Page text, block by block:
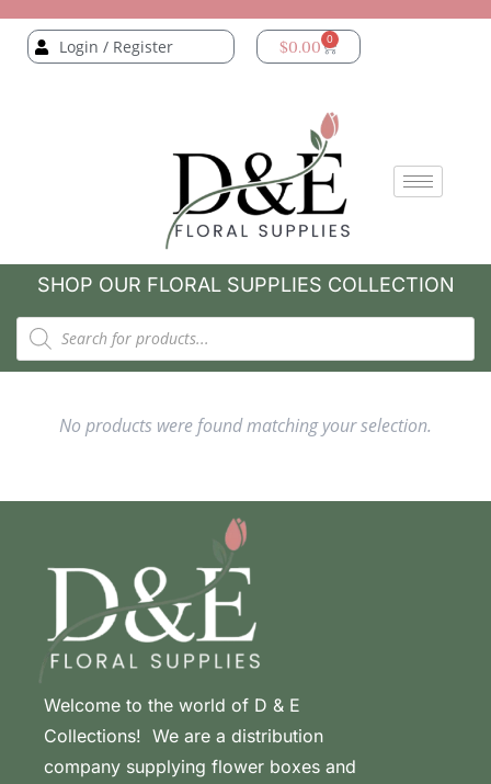
Login / Register $0.00 0
SHOP OUR FLORAL SUPPLIES COLLECTION
No products were found matching your selection.
Welcome to the world of D & E
Collections! We are a distribution
company supplying flower boxes and